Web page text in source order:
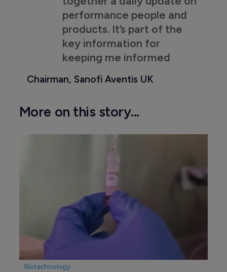
performance people and
products. It’s part of the
key information for
keeping me informed
Chairman, Sanofi Aventis UK
More on this story...
Biotechnology